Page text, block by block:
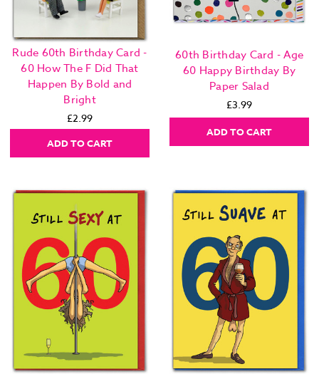
Rude 60th Birthday Card -
60 How The F Did That
Happen By Bold and
Bright
£2.99
ADD TO CART
60th Birthday Card - Age
60 Happy Birthday By
Paper Salad
£3.99
ADD TO CART